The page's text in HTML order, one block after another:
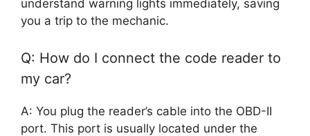
understand warning lights immediately, saving
you a trip to the mechanic.
Q: How do I connect the code reader to
my car?
A: You plug the reader’s cable into the OBD-II
port. This port is usually located under the